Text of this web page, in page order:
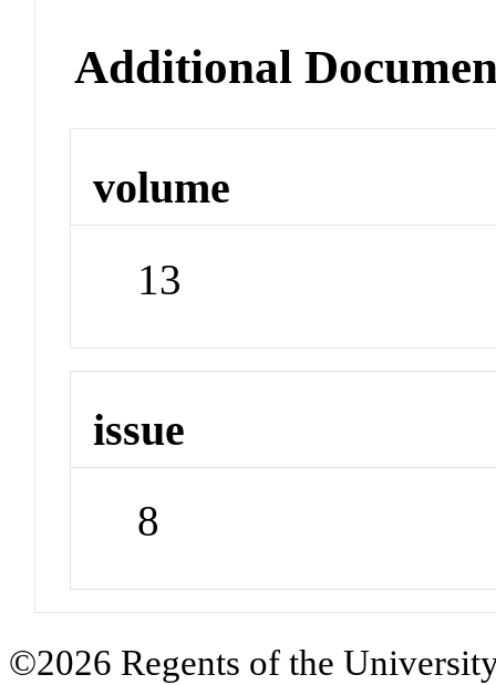
Additional
volume
13
issue
8
©2026 Regents of the